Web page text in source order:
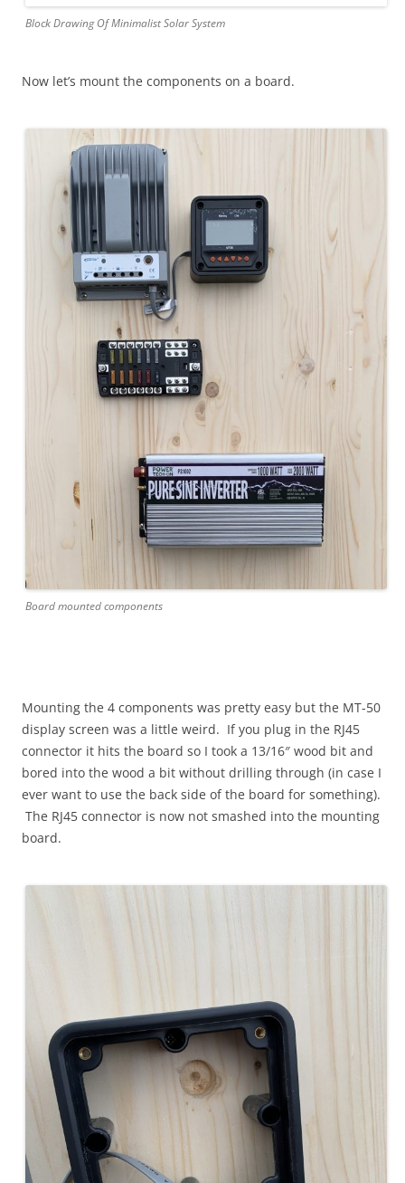
Block Drawing Of Minimalist Solar System
Now let’s mount the components on a board.
Board mounted components
Mounting the 4 components was pretty easy but the MT-50
display screen was a little weird. If you plug in the RJ45
connector it hits the board so I took a 13/16″ wood bit and
bored into the wood a bit without drilling through (in case I
ever want to use the back side of the board for something).
The RJ45 connector is now not smashed into the mounting
board.